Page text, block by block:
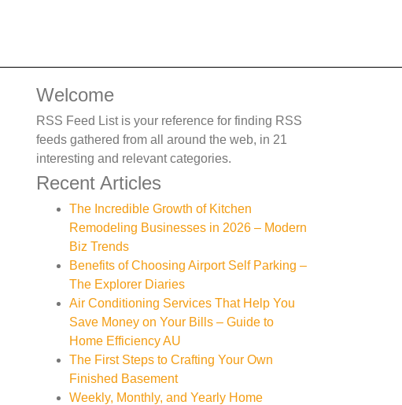
Welcome
RSS Feed List is your reference for finding RSS
feeds gathered from all around the web, in 21
interesting and relevant categories.
Recent Articles
The Incredible Growth of Kitchen
Remodeling Businesses in 2026 – Modern
Biz Trends
Benefits of Choosing Airport Self Parking –
The Explorer Diaries
Air Conditioning Services That Help You
Save Money on Your Bills – Guide to
Home Efficiency AU
The First Steps to Crafting Your Own
Finished Basement
Weekly, Monthly, and Yearly Home